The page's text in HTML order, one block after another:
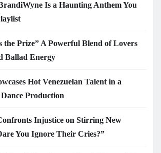
Is a Haunting Anthem You
the Prize” A Powerful Blend of Lovers
Ballad Energy
Hot Venezuelan Talent in a
Production
Injustice on Stirring New
You Ignore Their Cries?”